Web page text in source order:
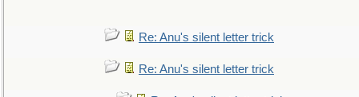
Re: Anu's silent letter trick
Re: Anu's silent letter trick